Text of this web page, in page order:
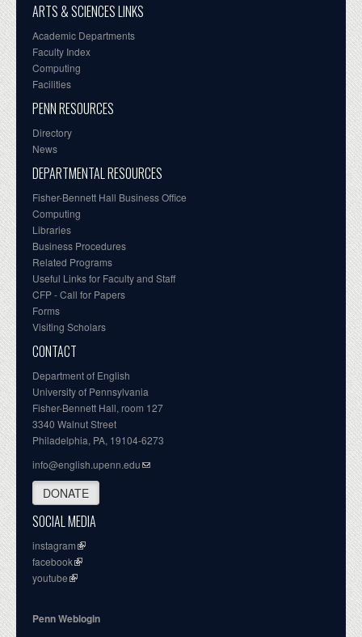
ARTS & SCIENCES LINKS
Academic Departments
Faculty Index
Computing
Facilities
PENN RESOURCES
Directory
News
DEPARTMENTAL RESOURCES
Fisher-Bennett Hall Business Office
Computing
Libraries
Business Procedures
Related Programs
Useful Links for Faculty and Staff
CFP - Call for Papers
Forms
Visiting Scholars
CONTACT
Department of English
University of Pennsylvania
Fisher-Bennett Hall, room 127
3340 Walnut Street
Philadelphia, PA, 19104-6273
info@english.upenn.edu
DONATE
SOCIAL MEDIA
instagram
facebook
youtube
Penn Weblogin